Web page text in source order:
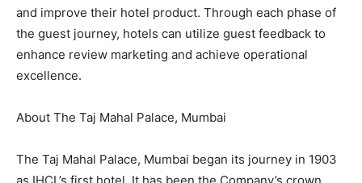
and improve their hotel product. Through each phase of
the guest journey, hotels can utilize guest feedback to
enhance review marketing and achieve operational
excellence.
About The Taj Mahal Palace, Mumbai
The Taj Mahal Palace, Mumbai began its journey in 1903